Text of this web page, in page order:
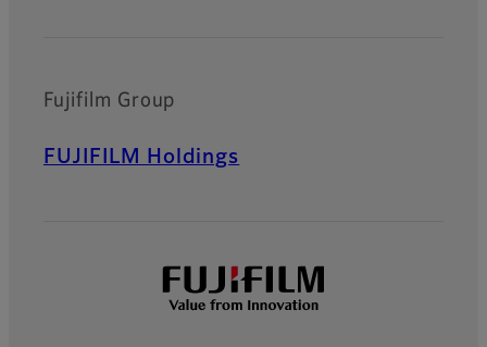
Fujifilm Group
FUJIFILM Holdings